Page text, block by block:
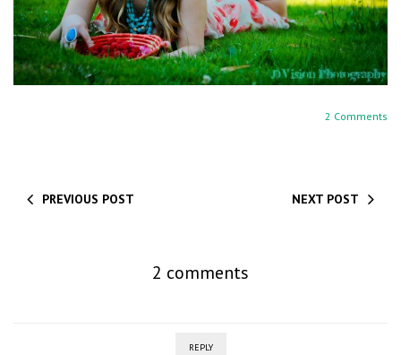
2 Comments
PREVIOUS POST NEXT POST
2 comments
REPLY